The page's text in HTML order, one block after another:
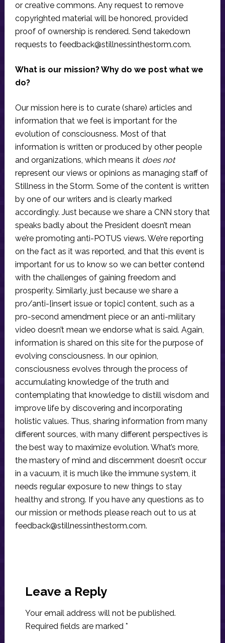
or creative commons. Any request to remove
copyrighted material will be honored, provided
proof of ownership is rendered. Send takedown
requests to feedback@stillnessinthestorm.com.
What is our mission? Why do we post what we
do?
Our mission here is to curate (share) articles and
information that we feel is important for the
evolution of consciousness. Most of that
information is written or produced by other people
and organizations, which means it does not
represent our views or opinions as managing staff of
Stillness in the Storm. Some of the content is written
by one of our writers and is clearly marked
accordingly. Just because we share a CNN story that
speaks badly about the President doesn’t mean
we’re promoting anti-POTUS views. We’re reporting
on the fact as it was reported, and that this event is
important for us to know so we can better contend
with the challenges of gaining freedom and
prosperity. Similarly, just because we share a
pro/anti-[insert issue or topic] content, such as a
pro-second amendment piece or an anti-military
video doesn’t mean we endorse what is said. Again,
information is shared on this site for the purpose of
evolving consciousness. In our opinion,
consciousness evolves through the process of
accumulating knowledge of the truth and
contemplating that knowledge to distill wisdom and
improve life by discovering and incorporating
holistic values. Thus, sharing information from many
different sources, with many different perspectives is
the best way to maximize evolution. What’s more,
the mastery of mind and discernment doesn’t occur
in a vacuum, it is much like the immune system, it
needs regular exposure to new things to stay
healthy and strong. If you have any questions as to
our mission or methods please reach out to us at
feedback@stillnessinthestorm.com.
Interactions
Leave a Reply
Your email address will not be published.
Required fields are marked *